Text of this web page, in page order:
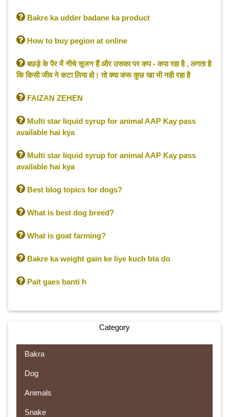
Bakre ka udder badane ka product
How to buy pegion at online
बछड़े के पैर में नीचे सूजन हैं और उसका पर कप - कपा रहा है , लगता है
कि किसी जीव ने कटा लिया हो। तो क्या करू कुछ खा भी नही रहा है
FAIZAN ZEHEN
Multi star liquid syrup for animal AAP Kay pass
available hai kya
Multi star liquid syrup for animal AAP Kay pass
available hai kya
Best blog topics for dogs?
What is best dog breed?
What is goat farming?
Bakre ka weight gain ke liye kuch bta do
Pait gaes banti h
Category
Bakra
Dog
Animals
Snake